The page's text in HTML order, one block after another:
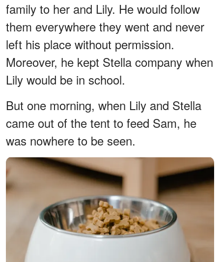
family to her and Lily. He would follow
them everywhere they went and never
left his place without permission.
Moreover, he kept Stella company when
Lily would be in school.
But one morning, when Lily and Stella
came out of the tent to feed Sam, he
was nowhere to be seen.